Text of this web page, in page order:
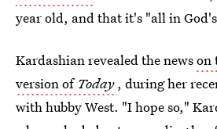
year old, and that it's "all in
Kardashian revealed the newson
version of Today , during her
with hubby West. "I hope so,"